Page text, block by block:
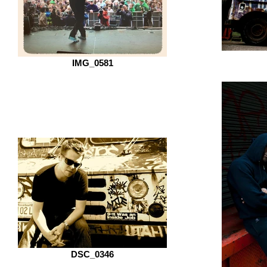
IMG_0581
DSC_0346